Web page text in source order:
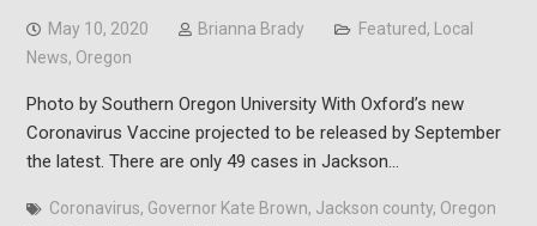
May 10, 2020 Brianna Brady Featured,
Local
News, Oregon
Photo by Southern Oregon University With Oxford’s new
Coronavirus Vaccine projected to be released by September
the latest. There are only 49 cases in Jackson…
Coronavirus, Governor Kate Brown, Jackson county, Oregon